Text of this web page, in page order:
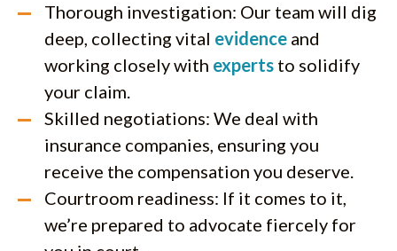
Thorough investigation: Our team will dig
deep, collecting vital evidence and
working closely with experts to solidify
your claim.
Skilled negotiations: We deal with
insurance companies, ensuring you
receive the compensation you deserve.
Courtroom readiness: If it comes to it,
we’re prepared to advocate fiercely for